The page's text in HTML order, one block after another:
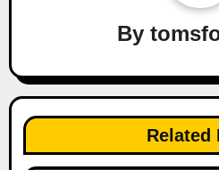
By
Related